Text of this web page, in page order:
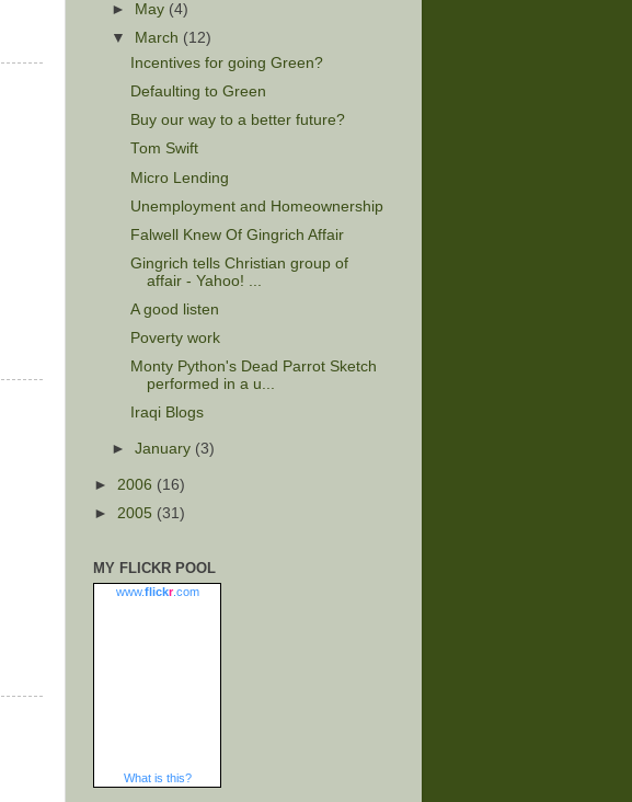
►
May (4)
▼
March (12)
Incentives for going Green?
Defaulting to Green
Buy our way to a better future?
Tom Swift
Micro Lending
Unemployment and Homeownership
Falwell Knew Of Gingrich Affair
Gingrich tells Christian group of
affair - Yahoo! ...
A good listen
Poverty work
Monty Python's Dead Parrot Sketch
performed in a u...
Iraqi Blogs
►January (3)
► 2006 (16)
► 2005 (31)
MY FLICKR POOL
www.flickr.com
What is this?